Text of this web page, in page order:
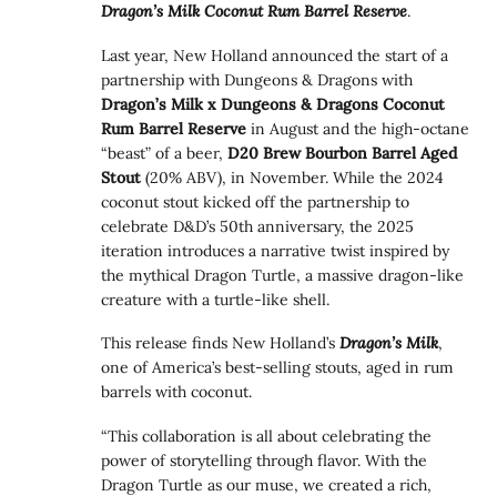
Dragon’s Milk Coconut Rum Barrel Reserve.
Last year, New Holland announced the start of a
partnership with Dungeons & Dragons with
Dragon’s Milk x Dungeons & Dragons Coconut
Rum Barrel Reserve in August and the high-octane
“beast” of a beer,D20 Brew Bourbon Barrel Aged
Stout (20% ABV), in November. While the 2024
coconut stout kicked off the partnership to
celebrate D&D’s 50th anniversary, the 2025
iteration introduces a narrative twist inspired by
the mythical Dragon Turtle, a massive dragon-like
creature with a turtle-like shell.
This release finds New Holland’sDragon’s Milk,
one of America’s best-selling stouts, aged in rum
barrels with coconut.
“This collaboration is all about celebrating the
power of storytelling through flavor. With the
Dragon Turtle as our muse, we created a rich,